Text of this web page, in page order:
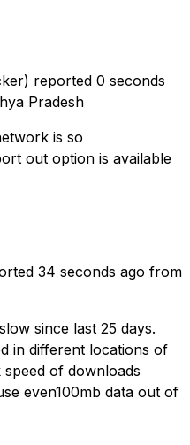
reported 0 seconds
Pradesh
is so
out option is available
34 seconds ago from
since last 25 days.
in different locations of
of downloads
even100mb data out of